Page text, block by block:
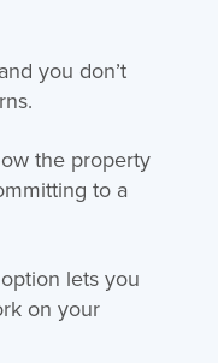
you don’t
the property
to a
lets you
on your